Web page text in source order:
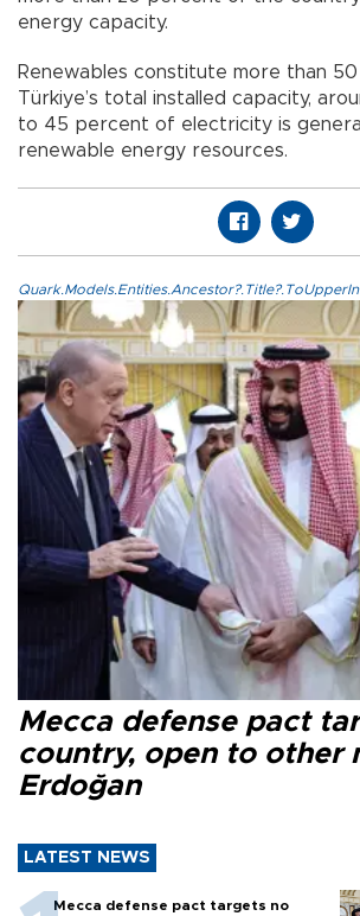
energy capacity.
Renewables constitute more than
Türkiye’s total installed capacity,
to 45 percent of electricity is
renewable energy resources.
Mecca defense pact
country, open to other
Erdoğan
LATEST NEWS
Mecca defense pact targets no